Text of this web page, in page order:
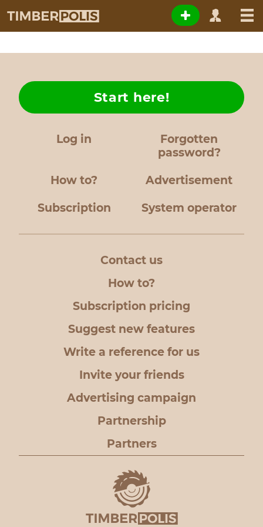
Log in
Forgotten
password?
How to?
Start here!
Advertisement
Subscription System operator
Contact us
How to?
Subscription pricing
Suggest new features
Write a reference for us
Invite your friends
Advertising campaign
Partnership
Partners